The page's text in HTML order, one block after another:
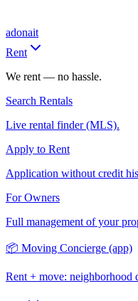
adonait
Rent
We rent — no hassle.
Search Rentals
Live rental finder (MLS).
Apply to Rent
Application without credit
For Owners
Full management of your
📦 Moving Concierge (app)
Rent + move: neighborhood